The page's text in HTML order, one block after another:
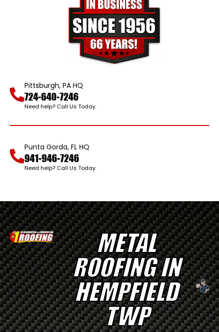
Pittsburgh, PA HQ
724-640-7246
Need help? Call Us Today.
Punta Gorda, FL HQ
941-946-7246
Need help? Call Us Today.
METAL
ROOFING IN
HEMPFIELD
TWP